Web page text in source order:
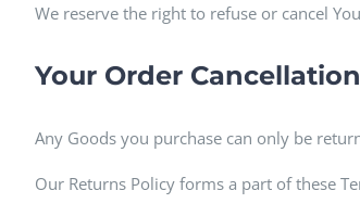
We reserve the right to refuse or cancel
Your Order
Any Goods you purchase can only be
Our Returns Policy forms a part of these